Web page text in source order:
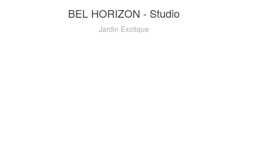
BEL HORIZON - Studio
Jardin Exotique